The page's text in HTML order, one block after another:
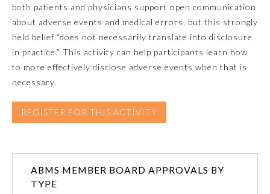
Dermatology
Emergency Medicine
Medical Genetics and
Genomics
both patients and physicians support open communication
about adverse events and medical errors, but this strongly
held belief “does not necessarily translate into disclosure
in practice.” This activity can help participants learn how
to more effectively disclose adverse events when that is
necessary.
REGISTER FOR THIS ACTIVITY
ABMS MEMBER BOARD APPROVALS BY
TYPE